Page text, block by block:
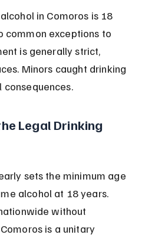
in Comoros is 18
common exceptions to
is generally strict,
Minors caught drinking
Legal Drinking
sets the minimum age
alcohol at 18 years.
without
is a unitary